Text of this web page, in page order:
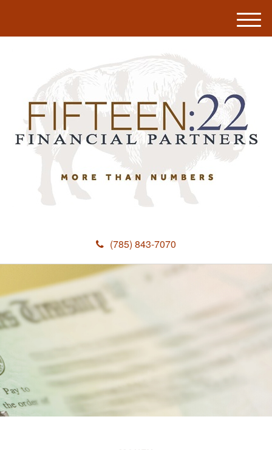
(785) 843-7070
M
e